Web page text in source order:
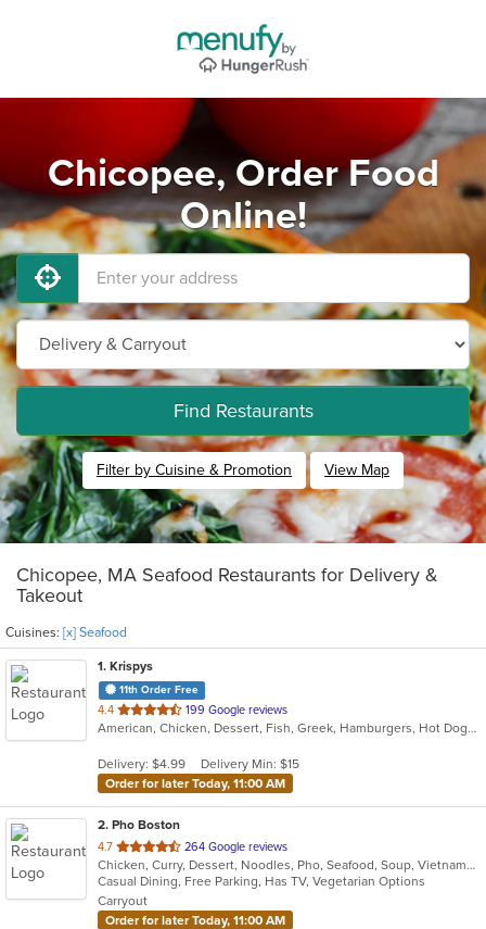
Chicopee, Order Food
Online!
Find Restaurants
Filter by Cuisine & Promotion View Map
Chicopee, MA Seafood Restaurants for Delivery &
Takeout
Cuisines: [x] Seafood
1. Krispys
11th Order Free
4.4 out
of
stars.
199 Google reviews
American, Chicken, Dessert, Fish, Greek, Hamburgers, Hot Dogs, Salads, Seafood, Soup
Delivery: $4.99
Delivery Min: $15
Order for later Today, 11:00 AM
2. Pho Boston
4.7 out
of
5
stars.
264 Google reviews
Chicken, Curry, Dessert, Noodles, Pho, Seafood, Soup, Vietnamese
Casual Dining, Free Parking, Has TV, Vegetarian Options
Carryout
Order for later Today, 11:00 AM